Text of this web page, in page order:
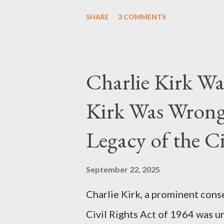
and the Blockbusters Sophia
manuscript, "The Third Eye,"
the blueprint for two of the
(first film 1984) and The
similarities were undeniable.
SHARE 3 COMMENTS
Charlie Kirk
Kirk Was
Legacy of the
September 22, 2025
Charlie Kirk, a prominent
Civil Rights Act of 1964 was